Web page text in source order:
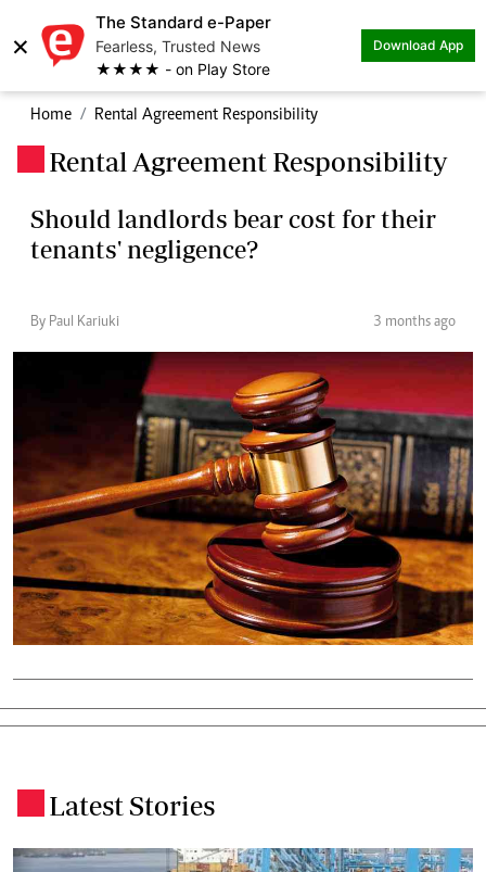
×
The Standard e-Paper
Fearless, Trusted News
★★★★ - on Play Store
Download App
Home Rental Agreement Responsibility
Rental Agreement Responsibility
Should landlords bear cost for their
tenants' negligence?
By Paul Kariuki 3 months ago
Latest Stories